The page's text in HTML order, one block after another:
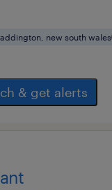
new south wales
& get alerts